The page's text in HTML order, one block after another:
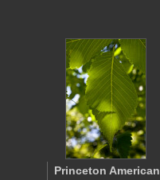
Princeton American